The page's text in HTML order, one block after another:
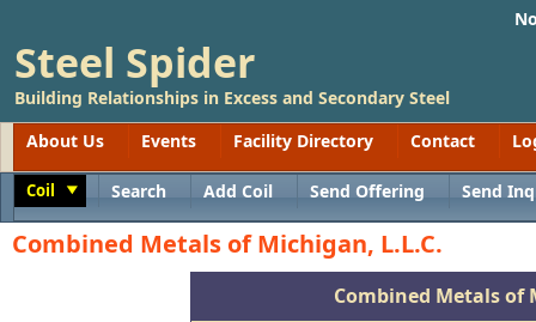
Steel Spider
Building Relationships in Excess and Secondary Steel
About Us
Events Facility Directory Contact
Coil Search Add Coil Send Offering Send
Combined Metals of Michigan, L.L.C.
Combined Metals of